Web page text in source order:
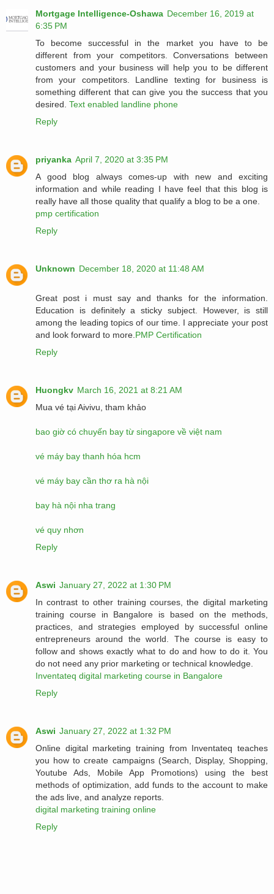
Mortgage Intelligence-Oshawa December 16, 2019 at
6:35 PM
To become successful in the market you have to be
different from your competitors. Conversations between
customers and your business will help you to be different
from your competitors. Landline texting for business is
something different that can give you the success that you
desired. Text enabled landline phone
Reply
priyanka April 7, 2020 at 3:35 PM
A good blog always comes-up with new and exciting
information and while reading I have feel that this blog is
really have all those quality that qualify a blog to be a one.
pmp certification
Reply
Unknown December 18, 2020 at 11:48 AM
Great post i must say and thanks for the information.
Education is definitely a sticky subject. However, is still
among the leading topics of our time. I appreciate your post
and look forward to more. PMP Certification
Reply
Huongkv March 16, 2021 at 8:21 AM
Mua vé tại Aivivu, tham khảo
bao giờ có chuyến bay từ singapore về việt nam
vé máy bay thanh hóa hcm
vé máy bay cần thơ ra hà nội
bay hà nội nha trang
vé quy nhơn
Reply
Aswi January 27, 2022 at 1:30 PM
In contrast to other training courses, the digital marketing
training course in Bangalore is based on the methods,
practices, and strategies employed by successful online
entrepreneurs around the world. The course is easy to
follow and shows exactly what to do and how to do it. You
do not need any prior marketing or technical knowledge.
Inventateq digital marketing course in Bangalore
Reply
Aswi January 27, 2022 at 1:32 PM
Online digital marketing training from Inventateq teaches
you how to create campaigns (Search, Display, Shopping,
Youtube Ads, Mobile App Promotions) using the best
methods of optimization, add funds to the account to make
the ads live, and analyze reports.
digital marketing training online
Reply